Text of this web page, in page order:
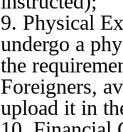
9. Physical
undergo a
the
Foreigners,
upload it in